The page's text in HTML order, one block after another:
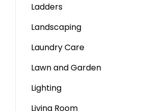
Ladders
Landscaping
Laundry Care
Lawn and Garden
Lighting
Living Room